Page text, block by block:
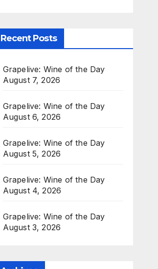
Recent Posts
Grapelive: Wine of the Day
August 7, 2026
Grapelive: Wine of the Day
August 6, 2026
Grapelive: Wine of the Day
August 5, 2026
Grapelive: Wine of the Day
August 4, 2026
Grapelive: Wine of the Day
August 3, 2026